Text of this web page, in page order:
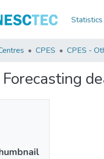
Statistics
CPES CPES -
Forecasting